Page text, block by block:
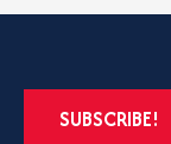
SUBSCRIBE!